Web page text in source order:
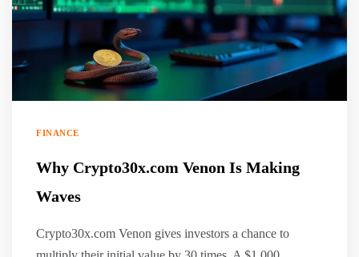
FINANCE
Why Crypto30x.com Venon Is Making
Waves
Crypto30x.com Venon gives investors a chance to